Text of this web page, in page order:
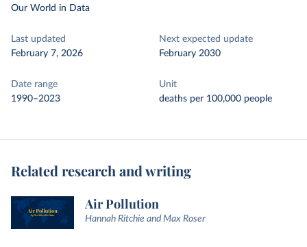
Our World in Data
Last updated
February 7, 2026
Next expected update
February 2030
Date range
1990–2023
Unit
deaths per 100,000 people
Related research and writing
Air Pollution
Hannah Ritchie and Max Roser